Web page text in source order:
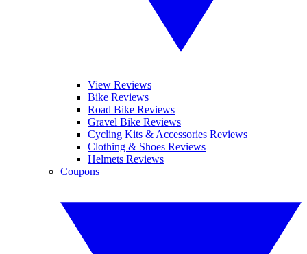
View Reviews
Bike Reviews
Road Bike Reviews
Gravel Bike Reviews
Cycling Kits & Accessories Reviews
Clothing & Shoes Reviews
Helmets Reviews
Coupons